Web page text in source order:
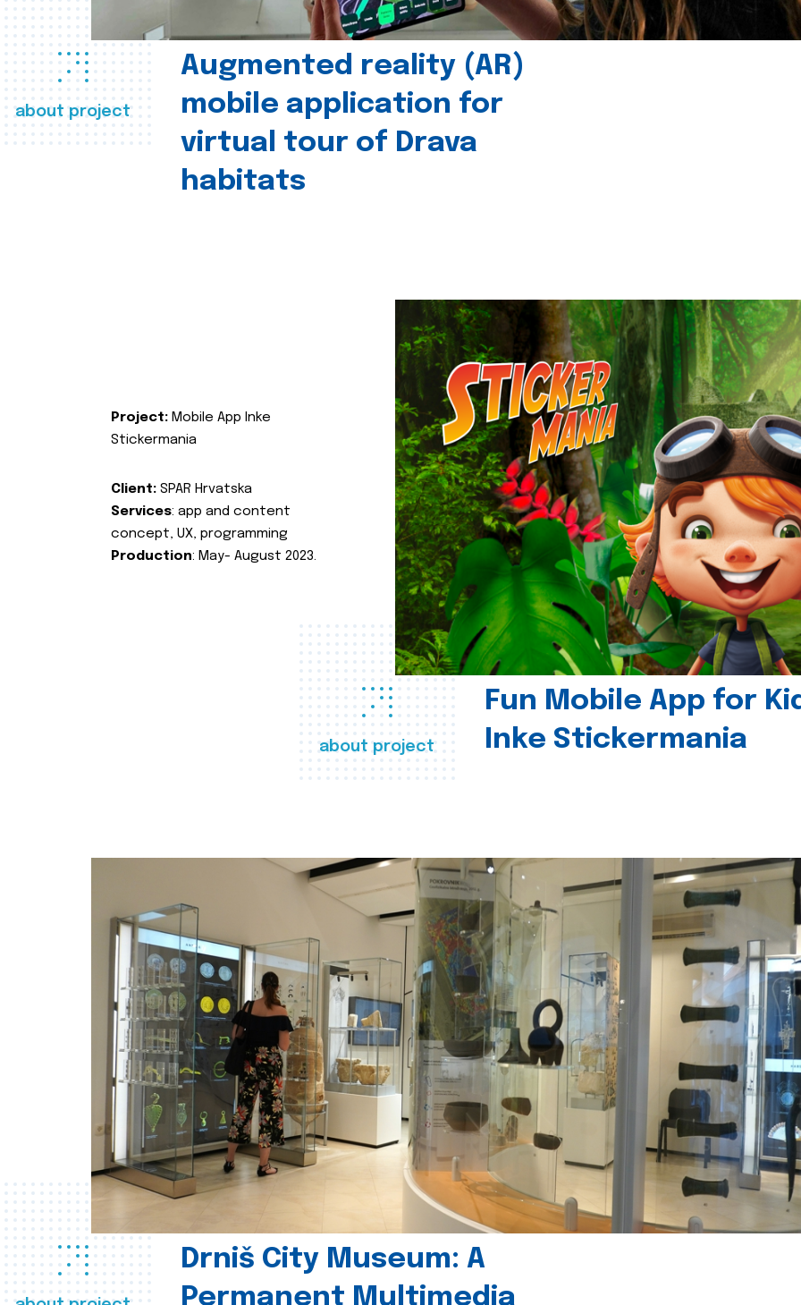
about project
Augmented reality (AR)
mobile application for
virtual tour of Drava
habitats
about project
Fun Mobile App for
Inke Stickermania
Project: Mobile App Inke
Stickermania
Client: SPAR Hrvatska
Services: app and content
concept, UX, programming
Production: May- August 2023.
Drniš City Museum: A
Permanent Multimedia